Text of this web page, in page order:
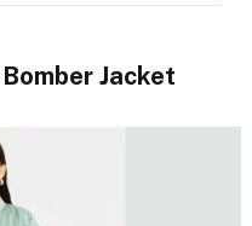
Jacket